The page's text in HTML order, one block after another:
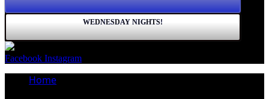
WEDNESDAY NIGHTS!
Facebook Instagram
Home